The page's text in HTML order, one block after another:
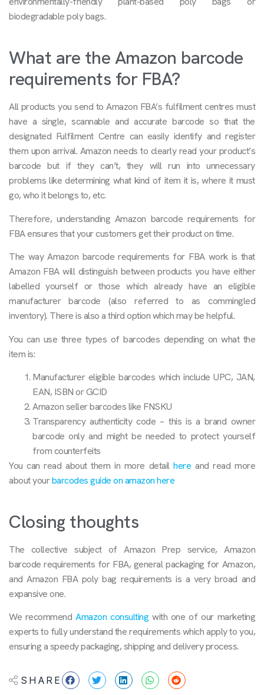
biodegradable poly bags.
What are the Amazon barcode
requirements for FBA?
All products you send to Amazon FBA’s fulfilment centres must
have a single, scannable and accurate barcode so that the
designated Fulfilment Centre can easily identify and register
them upon arrival. Amazon needs to clearly read your product’s
barcode but if they can’t, they will run into unnecessary
problems like determining what kind of item it is, where it must
go, who it belongs to, etc.
Therefore, understanding Amazon barcode requirements for
FBA ensures that your customers get their product on time.
The way Amazon barcode requirements for FBA work is that
Amazon FBA will distinguish between products you have either
labelled yourself or those which already have an eligible
manufacturer barcode (also referred to as commingled
inventory). There is also a third option which may be helpful.
You can use three types of barcodes depending on what the
item is:
Manufacturer eligible barcodes which include UPC, JAN,
EAN, ISBN or GCID
Amazon seller barcodes like FNSKU
Transparency authenticity code – this is a brand owner
barcode only and might be needed to protect yourself
from counterfeits
You can read about them in more detailhere and read more
about yourbarcodes guide on amazon here
Closing thoughts
The collective subject of Amazon Prep service, Amazon
barcode requirements for FBA, general packaging for Amazon,
and Amazon FBA poly bag requirements is a very broad and
expansive one.
We recommendAmazon consultingwith one of our marketing
experts to fully understand the requirements which apply to you,
ensuring a speedy packaging, shipping and delivery process.
SHARE